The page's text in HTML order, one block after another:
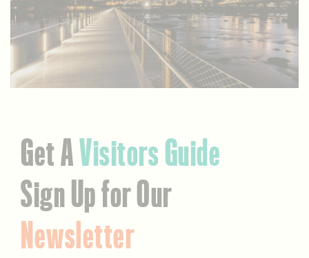
Get AVisitors Guide
Sign Up for Our
Newsletter